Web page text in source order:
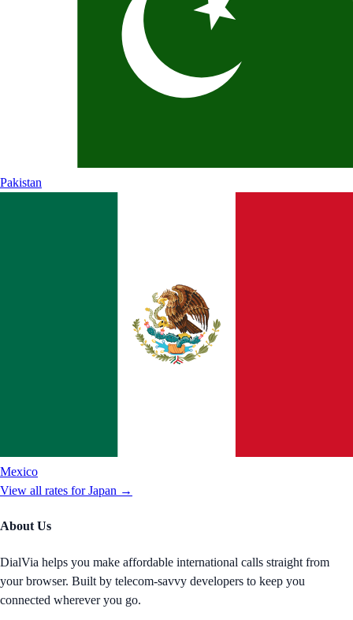
Pakistan
Mexico
View all rates forJapan →
About Us
DialVia helps you make affordable international calls straight from
your browser. Built by telecom-savvy developers to keep you
connected wherever you go.